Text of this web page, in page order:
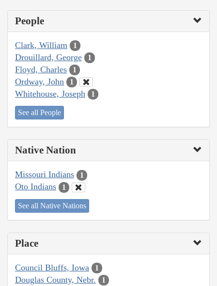
People
Clark, William 1
Drouillard, George 1
Floyd, Charles 1
Ordway, John 1
Whitehouse, Joseph 1
See all People
Native Nation
Missouri Indians 1
Oto Indians 1
See all Native Nations
Place
Council Bluffs, Iowa 1
Douglas County, Nebr. 1